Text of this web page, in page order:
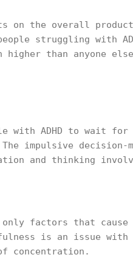
on the overall
struggling with
than anyone
with ADHD to wait
impulsive decision-
and thinking
factors that cause
is an issue with
concentration.